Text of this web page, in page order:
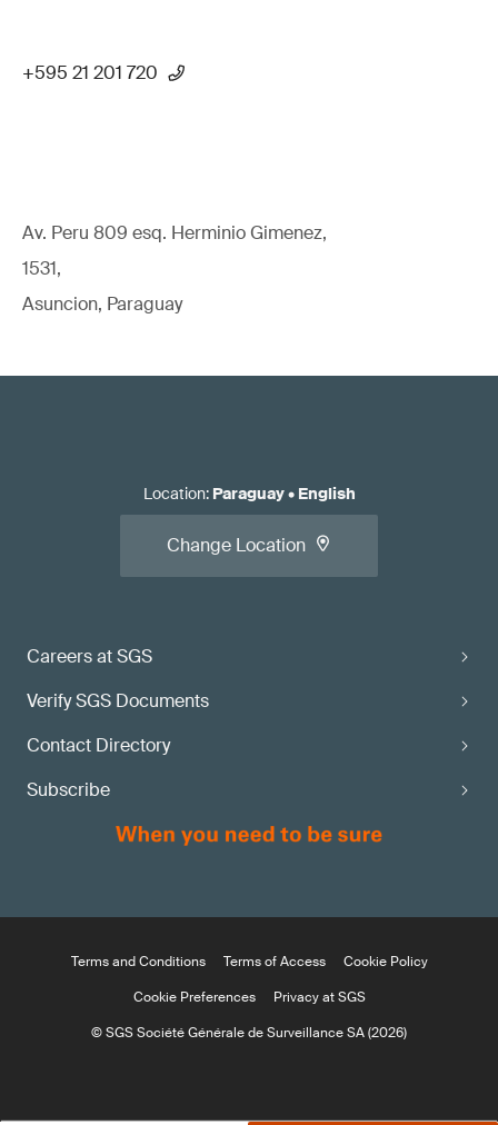
+595 21 201 720
Av. Peru 809 esq. Herminio Gimenez,
1531,
Asuncion, Paraguay
Careers at SGS
Verify SGS Documents
Contact Directory
Subscribe
Location: Paraguay• English
Change Location
Terms and Conditions Terms of Access
Cookie Policy
Cookie Preferences
Privacy at SGS
© SGS Société Générale de Surveillance SA (2026)